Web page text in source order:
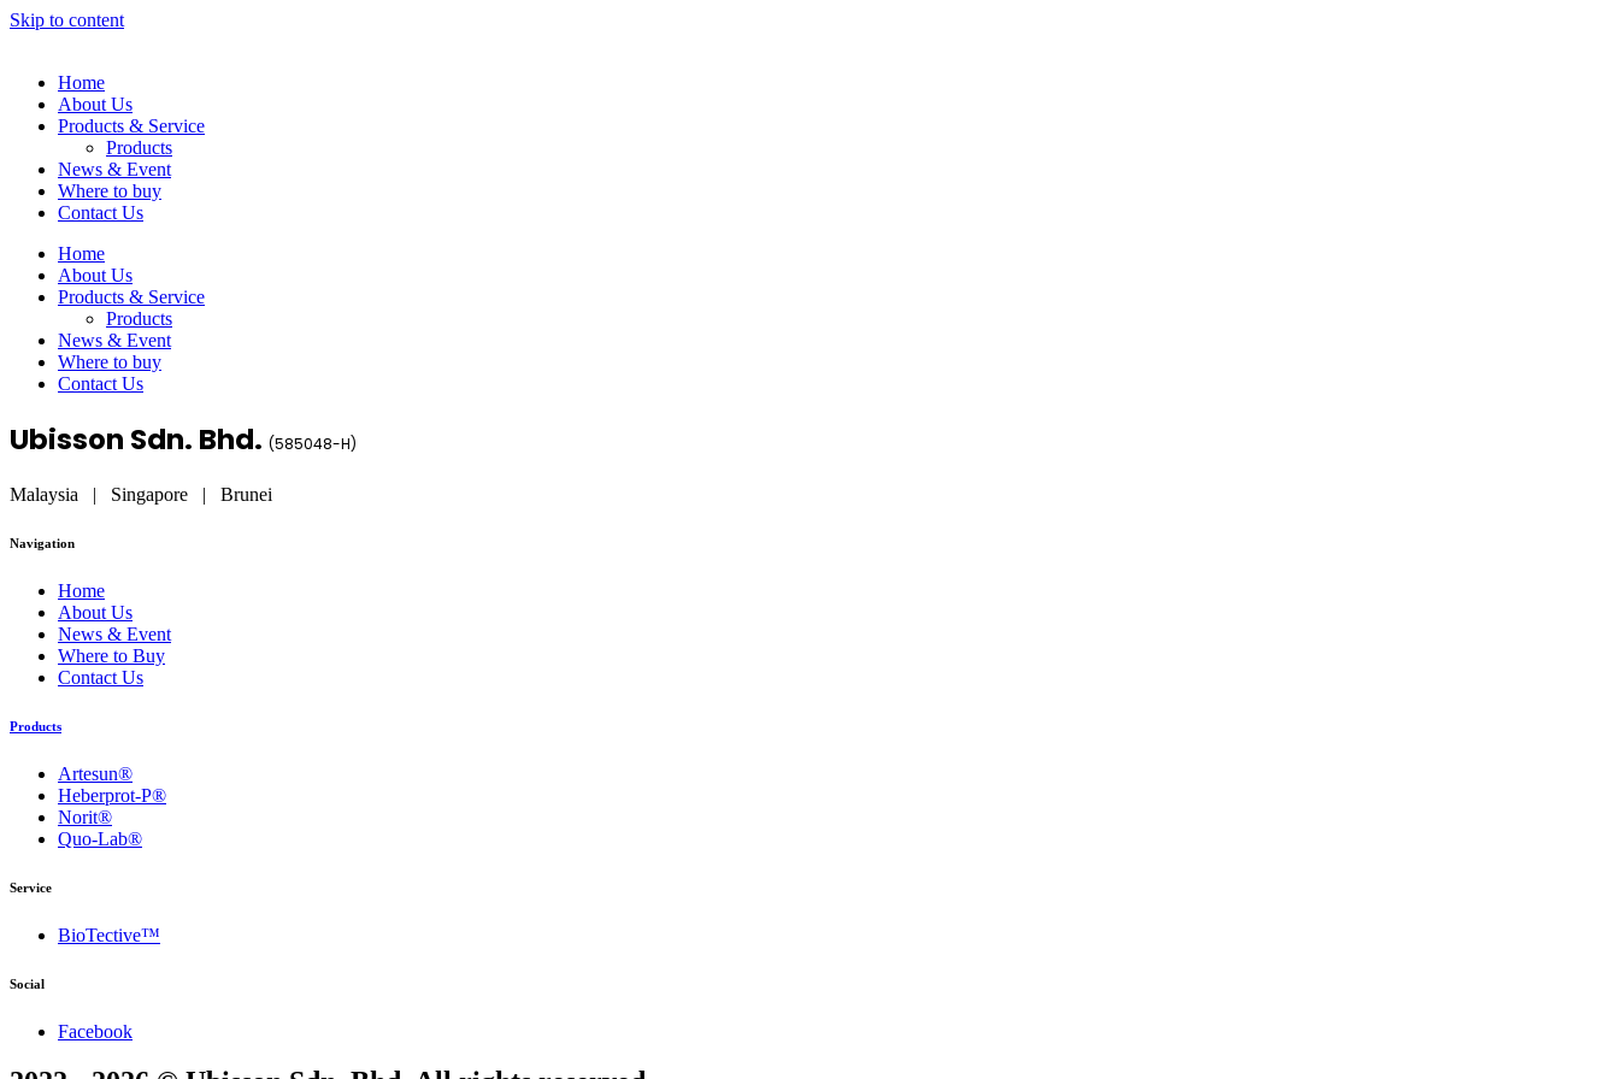
Skip to content
Home
About Us
Products & Service
Products
News & Event
Where to buy
Contact Us
Home
About Us
Products & Service
Products
News & Event
Where to buy
Contact Us
Ubisson Sdn. Bhd. (585048-H)
Malaysia | Singapore | Brunei
Navigation
Home
About Us
News & Event
Where to Buy
Contact Us
Products
Artesun®
Heberprot-P®
Norit®
Quo-Lab®
Service
BioTective™
Social
Facebook